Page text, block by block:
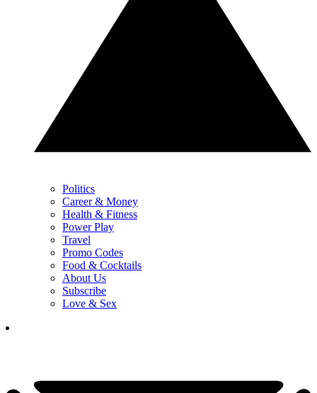
Politics
Career & Money
Health & Fitness
Power Play
Travel
Promo Codes
Food & Cocktails
About Us
Subscribe
Love & Sex